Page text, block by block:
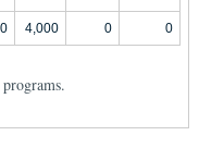
4,000 0 0